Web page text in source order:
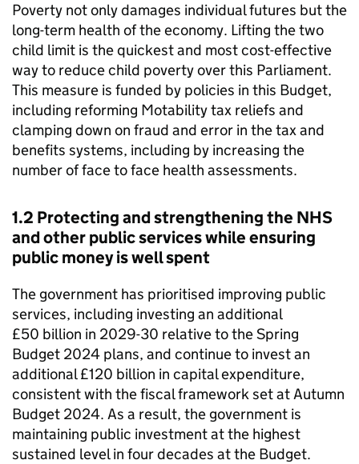
Poverty not only damages individual futures but the
long-term health of the economy. Lifting the two
child limit is the quickest and most cost-effective
way to reduce child poverty over this Parliament.
This measure is funded by policies in this Budget,
including reforming Motability tax reliefs and
clamping down on fraud and error in the tax and
benefits systems, including by increasing the
number of face to face health assessments.
1.2 Protecting and strengthening the NHS
and other public services while ensuring
public money is well spent
The government has prioritised improving public
services, including investing an additional
£50 billion in 2029-30 relative to the Spring
Budget 2024 plans, and continue to invest an
additional £120 billion in capital expenditure,
consistent with the fiscal framework set at Autumn
Budget 2024. As a result, the government is
maintaining public investment at the highest
sustained level in four decades at the Budget.